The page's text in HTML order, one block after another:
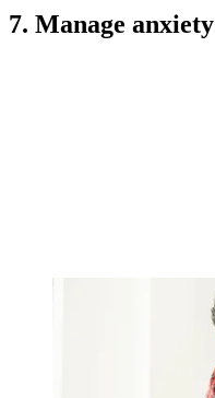
7. Manage anxiety